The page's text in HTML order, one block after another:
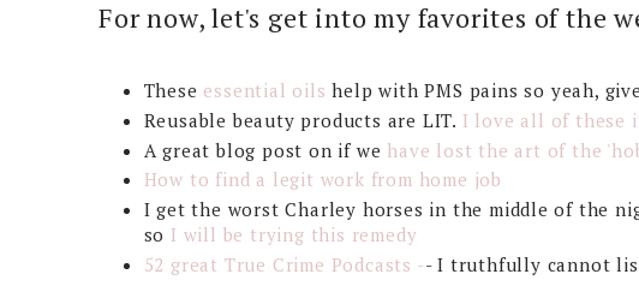
For now, let's get into my favorites of the
These essential oilshelp with PMS pains so yeah,
Reusable beauty products are LIT. I love all of these
A great blog post on if we have lost the art of the
How to find a legit work from home job
I get the worst Charley horses in the middle of the
so I will be trying this remedy
52 great True Crime Podcasts -- I truthfully cannot